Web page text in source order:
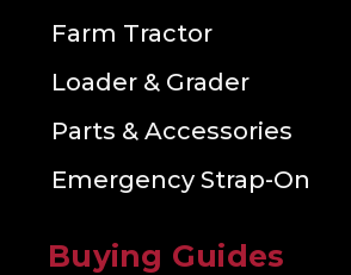
Farm Tractor
Loader & Grader
Parts & Accessories
Emergency Strap-On
Buying Guides